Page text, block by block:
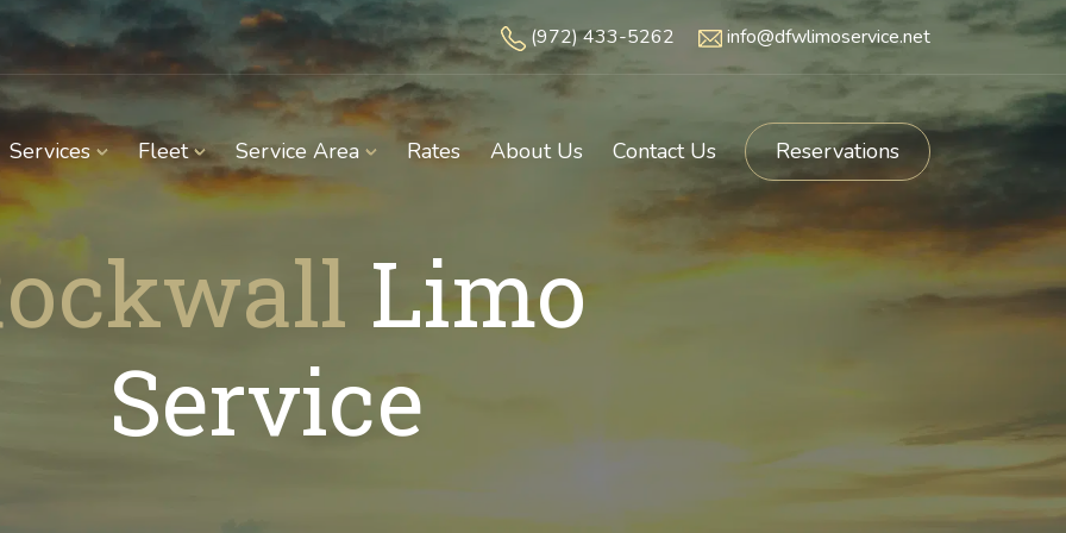
(972) 433-5262 info@dfwlimoservice.net
Services Fleet Service Area Rates About Us Contact Us Reservations
Limo
Service